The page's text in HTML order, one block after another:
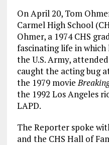
On April 20, Tom
Carmel High School
Ohmer, a 1974 CHS
fascinating life in
the U.S. Army,
caught the acting bug
the 1979 movie
the 1992 Los Angeles
LAPD.
The Reporter spoke
and the CHS Hall of